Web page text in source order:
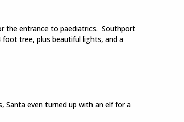
the entrance to paediatrics. Southport
foot tree, plus beautiful lights, and a
Santa even turned up with an elf for a